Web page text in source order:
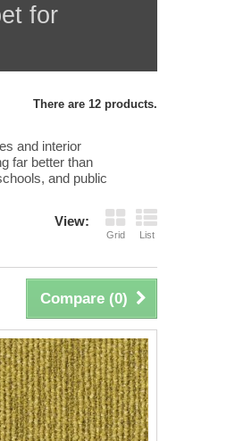
for
There are 12 products.
and interior
far better than
and public
View:
Grid List
Compare (0)